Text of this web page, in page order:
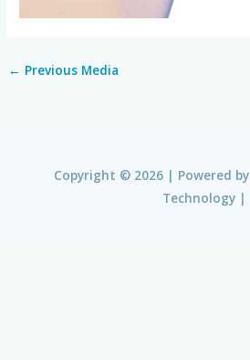
← Previous Media
Copyright © 2026 | Powered by
Technology |